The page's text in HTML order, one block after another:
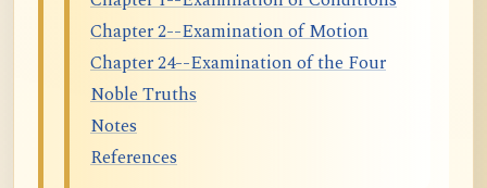
Chapter 2--Examination of Motion
Chapter 24--Examination of the Four
Noble Truths
Notes
References